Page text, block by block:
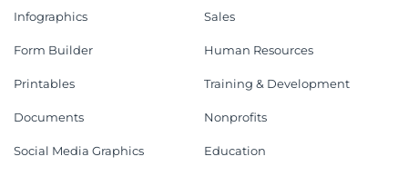
Infographics
Form Builder
Printables
Documents
Social Media Graphics
Sales
Human Resources
Training & Development
Nonprofits
Education